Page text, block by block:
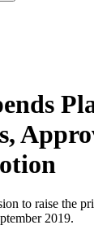
to raise the
2019.